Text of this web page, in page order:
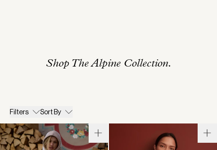
Shop The Alpine Collection.
Filters Sort By